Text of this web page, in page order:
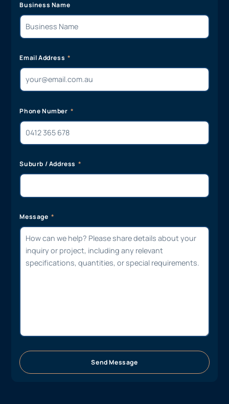
Business Name
Email Address
Phone Number
Suburb / Address
Message
Send Message